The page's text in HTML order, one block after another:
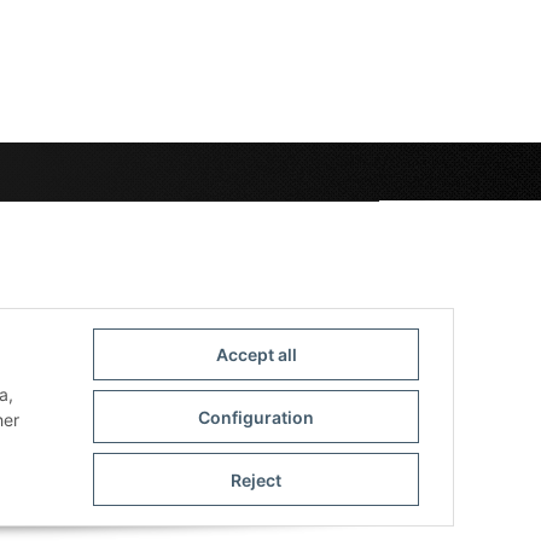
Accept all
Configuration
Reject